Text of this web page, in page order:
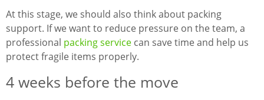
At this stage, we should also think about packing
support. If we want to reduce pressure on the team, a
professional packing service can save time and help us
protect fragile items properly.
4 weeks before the move